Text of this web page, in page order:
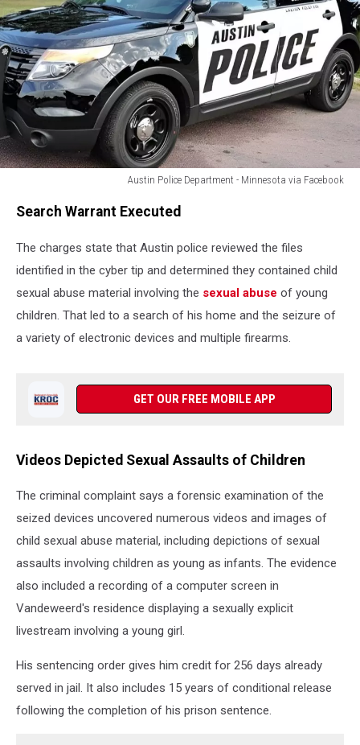
Austin Police Department - Minnesota via Facebook
Police
Minnesota
Facebook
Search Warrant Executed
The charges state that Austin police reviewed the files
identified in the cyber tip and determined they contained child
sexual abuse material involving the sexual abuse of young
children. That led to a search of his home and the seizure of
a variety of electronic devices and multiple firearms.
GET OUR FREE MOBILE APP
Videos Depicted Sexual Assaults of Children
The criminal complaint says a forensic examination of the
seized devices uncovered numerous videos and images of
child sexual abuse material, including depictions of sexual
assaults involving children as young as infants. The evidence
also included a recording of a computer screen in
Vandeweerd's residence displaying a sexually explicit
livestream involving a young girl.
His sentencing order gives him credit for 256 days already
served in jail. It also includes 15 years of conditional release
following the completion of his prison sentence.